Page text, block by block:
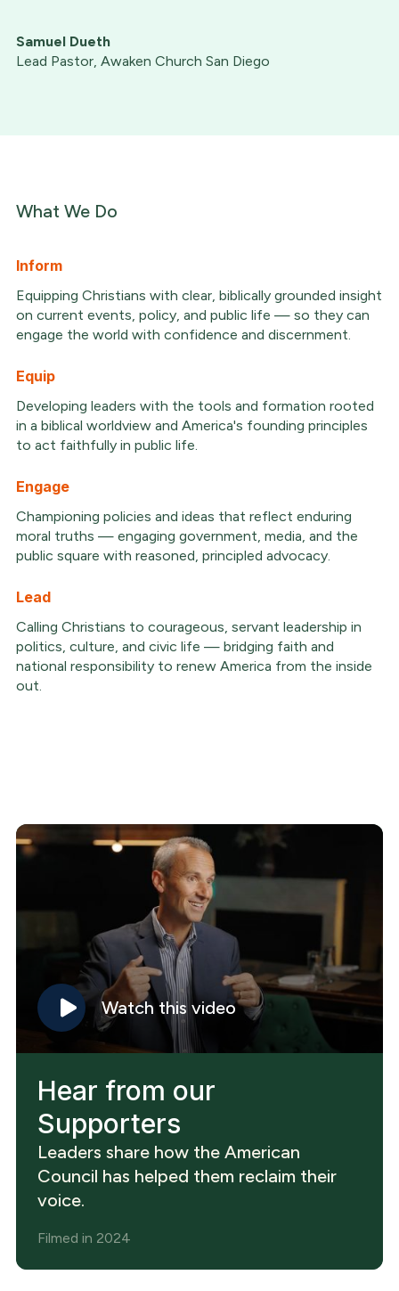
Samuel Dueth
Lead Pastor, Awaken Church San Diego
What We Do
Inform
Equipping Christians with clear, biblically grounded insight
on current events, policy, and public life — so they can
engage the world with confidence and discernment.
Equip
Developing leaders with the tools and formation rooted
in a biblical worldview and America's founding principles
to act faithfully in public life.
Engage
Championing policies and ideas that reflect enduring
moral truths — engaging government, media, and the
public square with reasoned, principled advocacy.
Lead
Calling Christians to courageous, servant leadership in
politics, culture, and civic life — bridging faith and
national responsibility to renew America from the inside
out.
Watch this video
Hear from our
Supporters
Leaders share how the American
Council has helped them reclaim their
voice.
Filmed in 2024